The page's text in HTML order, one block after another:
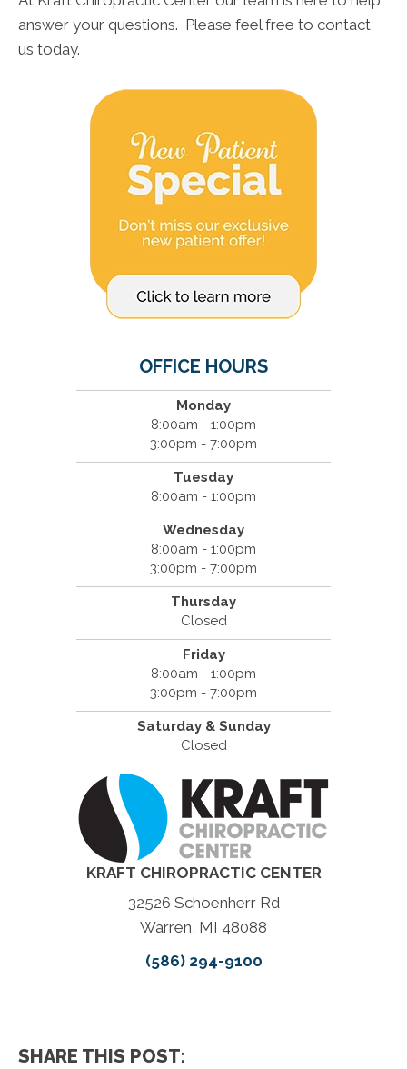
answer your questions. Please feel free to contact
us today.
OFFICE HOURS
Monday
8:00am - 1:00pm
3:00pm - 7:00pm
Tuesday
8:00am - 1:00pm
Wednesday
8:00am - 1:00pm
3:00pm - 7:00pm
Thursday
Closed
Friday
8:00am - 1:00pm
3:00pm - 7:00pm
Saturday & Sunday
Closed
KRAFT CHIROPRACTIC CENTER
32526 Schoenherr Rd
Warren, MI 48088
(586) 294-9100
SHARE THIS POST: